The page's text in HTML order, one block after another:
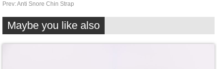
Prev:Anti Snore Chin Strap
Maybe you like also